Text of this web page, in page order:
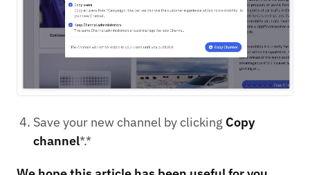
Save your new channel by clicking Copy
channel*.*